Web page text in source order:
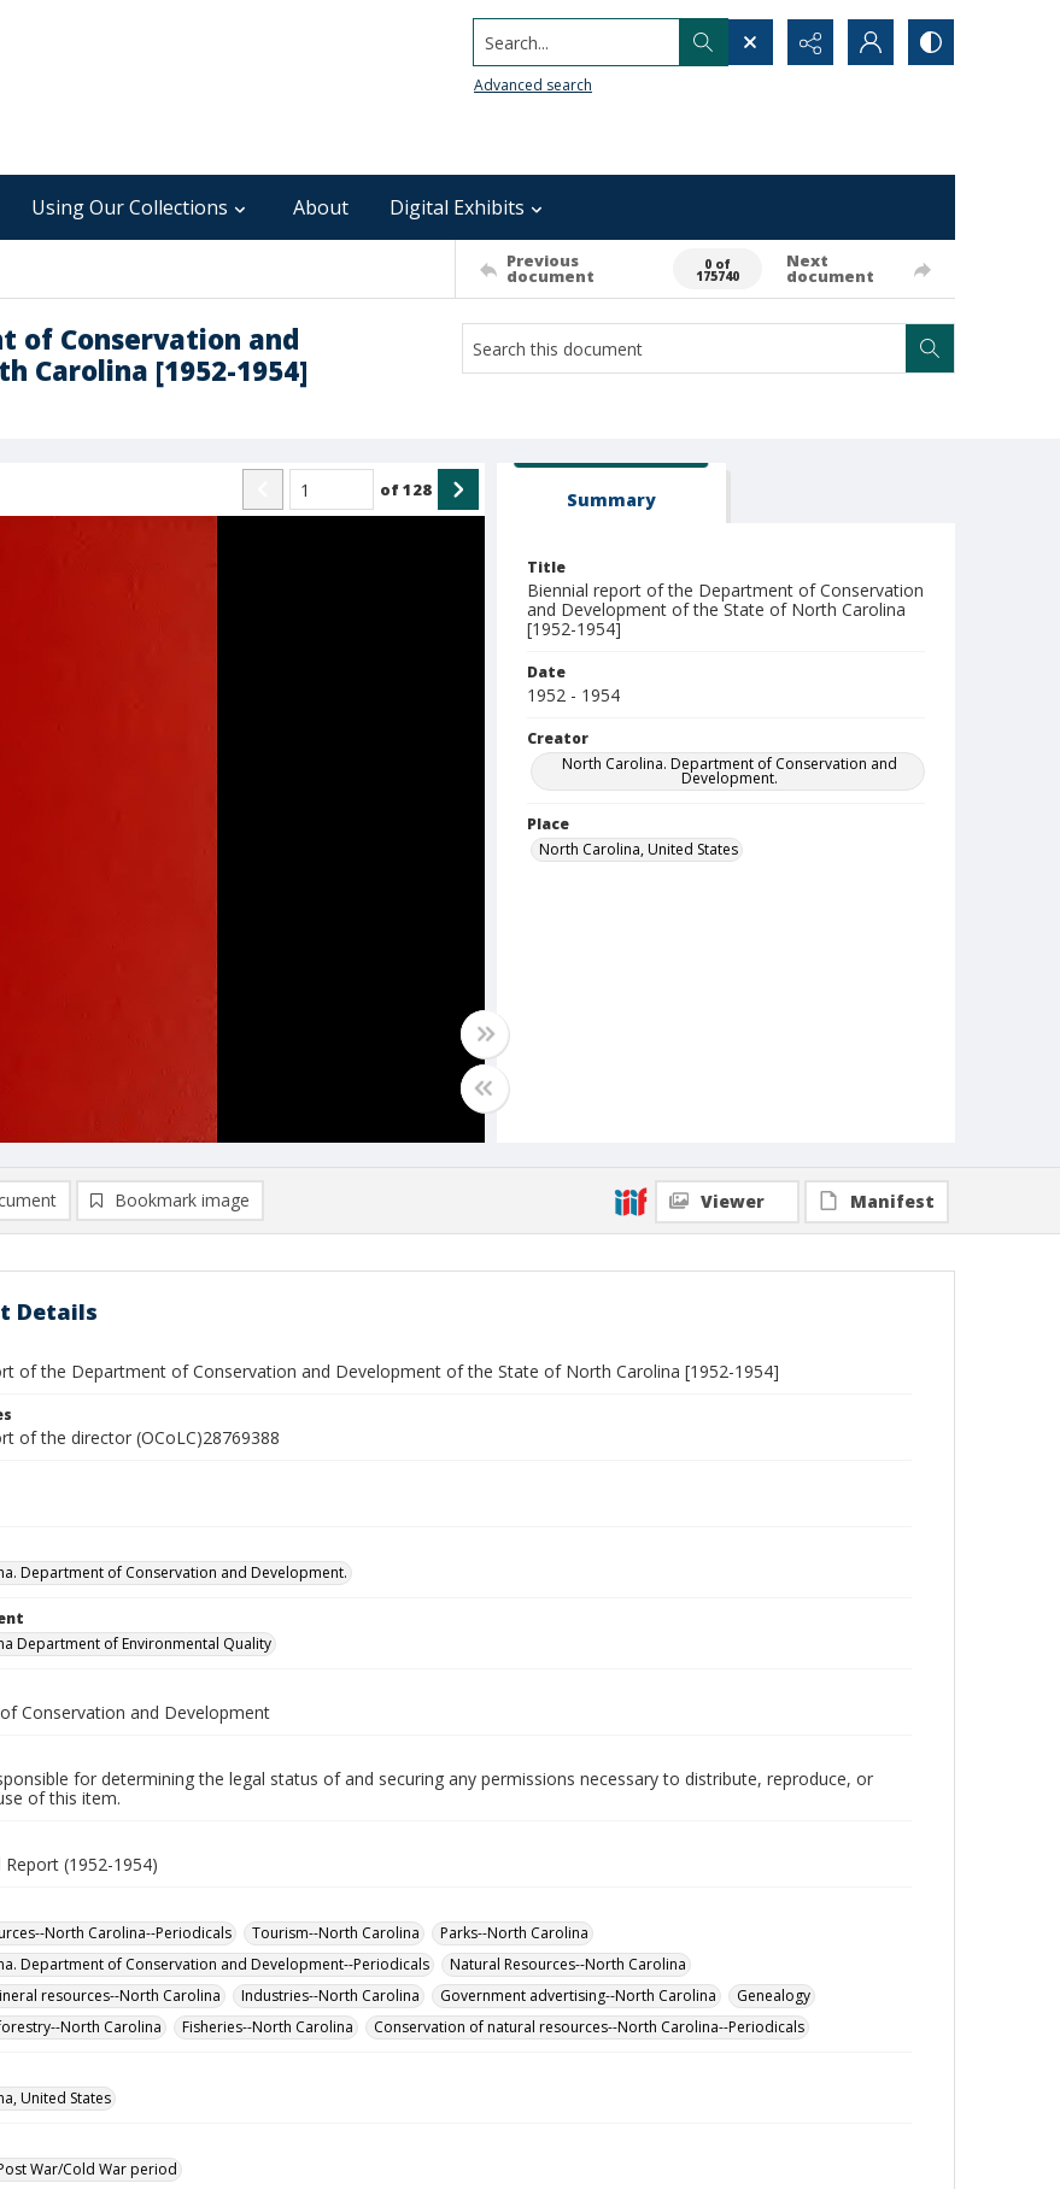
Search...
Advanced search
Using Our Collections About Digital Exhibits
Previous
document
0 of
175740
Next
document
of Conservation and
Carolina [1952-1954]
of128 Summary
Title
Biennial report of the Department of Conservation
and Development of the State of North Carolina
[1952-1954]
Date
1952 - 1954
Creator
North Carolina. Department of Conservation and
Development.
Place
North Carolina, United States
Bookmark image Viewer Manifest
Details
of the Department of Conservation and Development of the State of North Carolina [1952-1954]
of the director (OCoLC)28769388
Department of Conservation and Development.
Department of Environmental Quality
Conservation and Development
for determining the legal status of and securing any permissions necessary to distribute, reproduce, or
of this item.
(1952-1954)
North Carolina--Periodicals
Tourism--North Carolina
Parks--North Carolina
Department of Conservation and Development--Periodicals
Natural Resources--North Carolina
resources--North Carolina
Industries--North Carolina Government advertising--North Carolina
Genealogy
North Carolina
Fisheries--North Carolina Conservation of natural resources--North Carolina--Periodicals
United States
War/Cold War period